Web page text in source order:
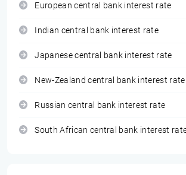
European central bank interest rate
Indian central bank interest rate
Japanese central bank interest rate
New-Zealand central bank interest rate
Russian central bank interest rate
South African central bank interest